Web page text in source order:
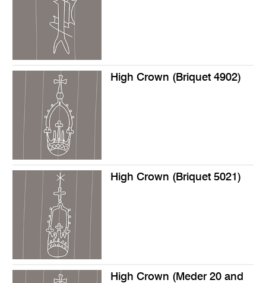
High Crown (Briquet 4902)
High Crown (Briquet 5021)
High Crown (Meder 20 and